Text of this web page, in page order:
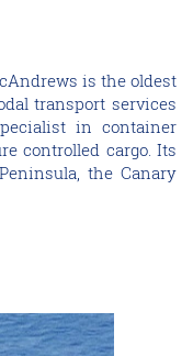
is the oldest
transport services
in container
controlled cargo. Its
the Canary